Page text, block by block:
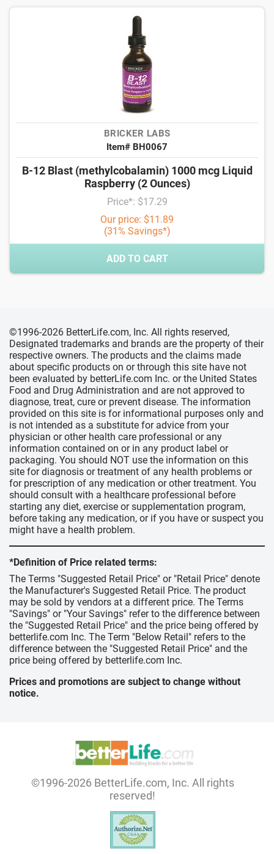
BRICKER LABS
Item# BH0067
B-12 Blast (methylcobalamin) 1000 mcg Liquid
Raspberry (2 Ounces)
Price*: $17.29
Our price: $11.89
(31% Savings*)
ADD TO CART
©1996-2026 BetterLife.com, Inc. All rights reserved,
Designated trademarks and brands are the property of their
respective owners. The products and the claims made
about specific products on or through this site have not
been evaluated by betterLife.com Inc. or the United States
Food and Drug Administration and are not approved to
diagnose, treat, cure or prevent disease. The information
provided on this site is for informational purposes only and
is not intended as a substitute for advice from your
physician or other health care professional or any
information contained on or in any product label or
packaging. You should NOT use the information on this
site for diagnosis or treatment of any health problems or
for prescription of any medication or other treatment. You
should consult with a healthcare professional before
starting any diet, exercise or supplementation program,
before taking any medication, or if you have or suspect you
might have a health problem.
*Definition of Price related terms:
The Terms "Suggested Retail Price" or "Retail Price" denote
the Manufacturer's Suggested Retail Price. The product
may be sold by vendors at a different price. The Terms
"Savings" or "Your Savings" refer to the difference between
the "Suggested Retail Price" and the price being offered by
betterlife.com Inc. The Term "Below Retail" refers to the
difference between the "Suggested Retail Price" and the
price being offered by betterlife.com Inc.
Prices and promotions are subject to change without
notice.
©1996-2026 BetterLife.com, Inc. All rights
reserved!